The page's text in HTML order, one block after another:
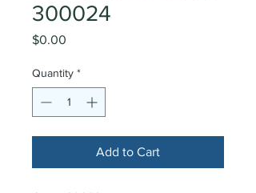
300024
$0.00
Quantity *
Add to Cart